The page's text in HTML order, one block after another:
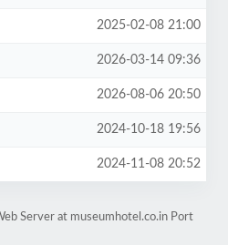
2025-02-08 21:00
2026-03-14 09:36
2026-08-06 20:50
2024-10-18 19:56
2024-11-08 20:52
Server at museumhotel.co.in Port